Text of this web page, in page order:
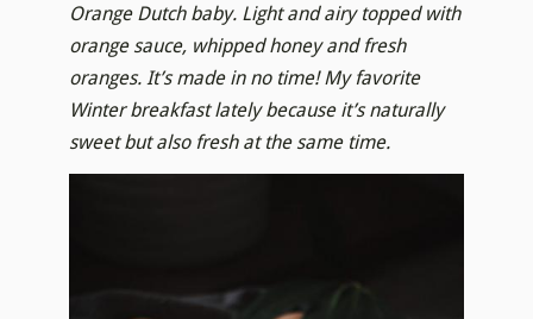
Orange Dutch baby. Light and airy topped with
orange sauce, whipped honey and fresh
oranges. It’s made in no time! My favorite
Winter breakfast lately because it’s naturally
sweet but also fresh at the same time.